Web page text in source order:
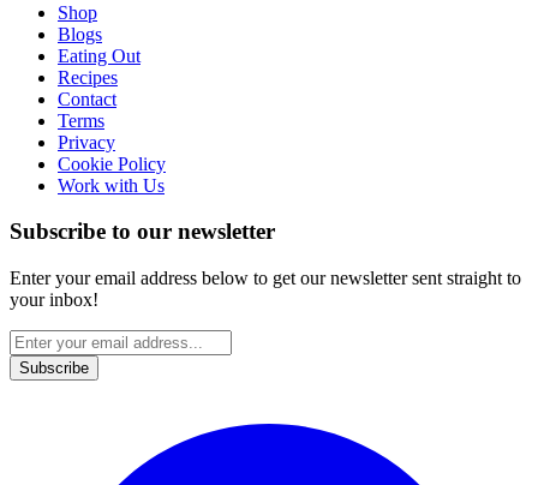
Shop
Blogs
Eating Out
Recipes
Contact
Terms
Privacy
Cookie Policy
Work with Us
Subscribe to our newsletter
Enter your email address below to get our newsletter sent straight to
your inbox!
Subscribe